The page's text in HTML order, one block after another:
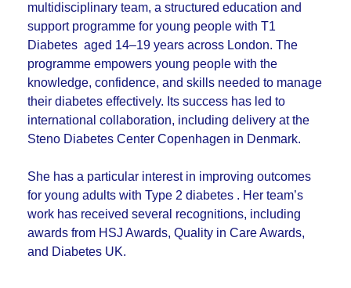
multidisciplinary team, a structured education and
support programme for young people with T1
Diabetes aged 14–19 years across London. The
programme empowers young people with the
knowledge, confidence, and skills needed to manage
their diabetes effectively. Its success has led to
international collaboration, including delivery at the
Steno Diabetes Center Copenhagen in Denmark.
She has a particular interest in improving outcomes
for young adults with Type 2 diabetes . Her team’s
work has received several recognitions, including
awards from HSJ Awards, Quality in Care Awards,
and Diabetes UK.